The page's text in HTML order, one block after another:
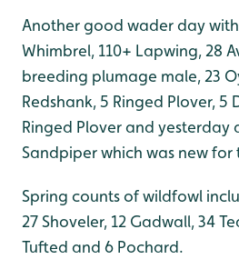
Another good wader day with
Whimbrel, 110+ Lapwing, 28
breeding plumage male, 23
Redshank, 5 Ringed Plover, 5
Ringed Plover and yesterday
Sandpiper which was new for
Spring counts of wildfowl
27 Shoveler, 12 Gadwall, 34
Tufted and 6 Pochard.